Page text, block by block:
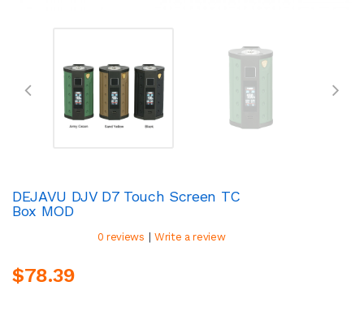
DEJAVU DJV D7 Touch Screen TC
Box MOD
0 reviews | Write a review
$78.39